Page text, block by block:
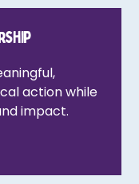
action while
impact.